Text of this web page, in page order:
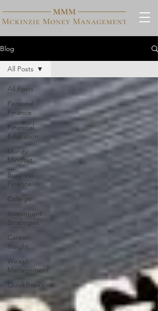
Blog
All Posts
Personal
Finance
Financial
Education
Money
Mindset
Business
Finance
College
Investment
Strategies
Career
Insight
Wealth
Management
QuickBooks
All Posts